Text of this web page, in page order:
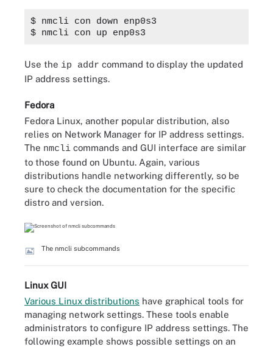
$ nmcli con down enp0s3
$ nmcli con up enp0s3
Use the ip addr command to display the updated
IP address settings.
Fedora
Fedora Linux, another popular distribution, also
relies on Network Manager for IP address settings.
The nmcli commands and GUI interface are similar
to those found on Ubuntu. Again, various
distributions handle networking differently, so be
sure to check the documentation for the specific
distro and version.
The nmcli subcommands
Linux GUI
Various Linux distributions have graphical tools for
managing network settings. These tools enable
administrators to configure IP address settings. The
following example shows possible settings on an